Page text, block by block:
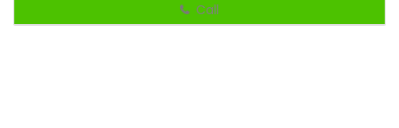
Call